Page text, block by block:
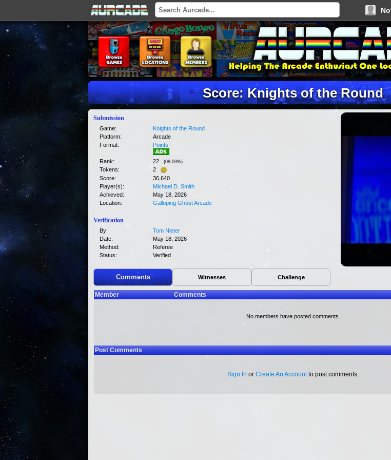
Score: Knights of the Round
Submission
Game:
Knights of the Round
Platform:
Arcade
Format:
Points
Rank: 22 (08.03%)
Tokens:
2
Score:
36,640
Player(s):
Michael D. Smith
Achieved:
May 18, 2026
Location:
Galloping Ghost Arcade
Verification
By:
Tom Nieter
Date:
May 18, 2026
Method:
Referee
Status:
Verified
Comments Witnesses Challenge
Member Comments
No members have posted comments.
Post Comments
Sign In or Create An Accountto post comments.